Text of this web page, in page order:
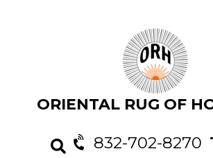
ORIENTAL RUG OF
832-702-8270